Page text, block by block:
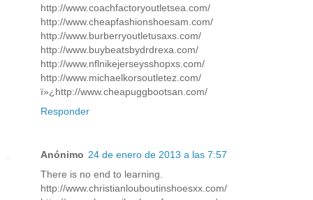
http://www.coachfactoryoutletsea.com/
http://www.cheapfashionshoesam.com/
http://www.burberryoutletusaxs.com/
http://www.buybeatsbydrdrexa.com/
http://www.nflnikejerseysshopxs.com/
http://www.michaelkorsoutletez.com/
ï»¿http://www.cheapuggbootsan.com/
Responder
Anónimo 24 de enero de 2013 a las 7:57
There is no end to learning.
http://www.christianlouboutinshoesxx.com/